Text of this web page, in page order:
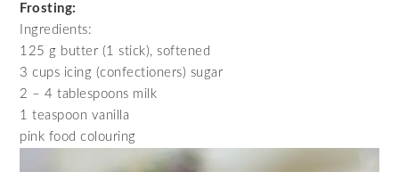
Frosting:
Ingredients:
125 g butter (1 stick), softened
3 cups icing (confectioners) sugar
2 – 4 tablespoons milk
1 teaspoon vanilla
pink food colouring